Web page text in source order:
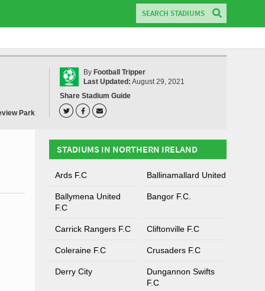
Park
By Football Tripper
Last Updated: August 29, 2021
Share Stadium Guide
STADIUMS IN NORTHERN IRELAND
Ards F.C Ballinamallard United
Ballymena United
F.C
Bangor F.C.
Carrick Rangers F.C Cliftonville F.C
Coleraine F.C Crusaders F.C
Derry City
Dungannon Swifts
F.C